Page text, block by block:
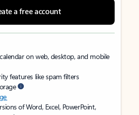
a free account
on web, desktop, and mobile
features like spam filters
of Word, Excel, PowerPoint,